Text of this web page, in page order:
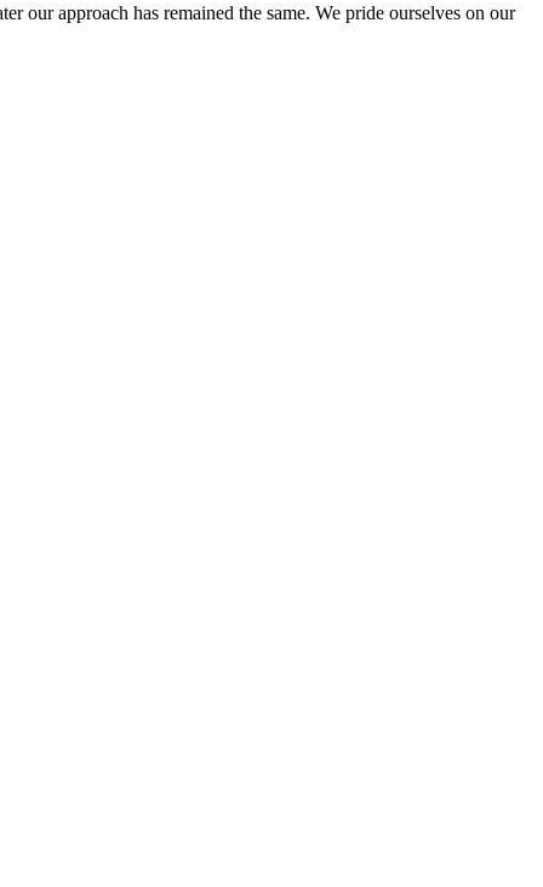
our approach has remained the same. We pride ourselves on our